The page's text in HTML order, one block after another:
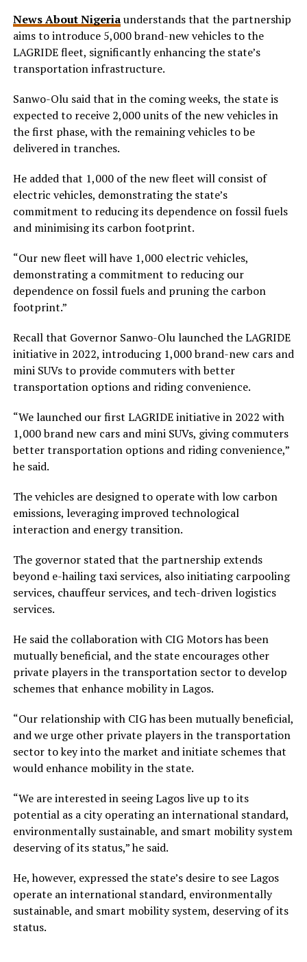
News About Nigeriaunderstands that the partnership
aims to introduce 5,000 brand-new vehicles to the
LAGRIDE fleet, significantly enhancing the state’s
transportation infrastructure.
Sanwo-Olu said that in the coming weeks, the state is
expected to receive 2,000 units of the new vehicles in
the first phase, with the remaining vehicles to be
delivered in tranches.
He added that 1,000 of the new fleet will consist of
electric vehicles, demonstrating the state’s
commitment to reducing its dependence on fossil fuels
and minimising its carbon footprint.
“Our new fleet will have 1,000 electric vehicles,
demonstrating a commitment to reducing our
dependence on fossil fuels and pruning the carbon
footprint.”
Recall that Governor Sanwo-Olu launched the LAGRIDE
initiative in 2022, introducing 1,000 brand-new cars and
mini SUVs to provide commuters with better
transportation options and riding convenience.
“We launched our first LAGRIDE initiative in 2022 with
1,000 brand new cars and mini SUVs, giving commuters
better transportation options and riding convenience,”
he said.
The vehicles are designed to operate with low carbon
emissions, leveraging improved technological
interaction and energy transition.
The governor stated that the partnership extends
beyond e-hailing taxi services, also initiating carpooling
services, chauffeur services, and tech-driven logistics
services.
He said the collaboration with CIG Motors has been
mutually beneficial, and the state encourages other
private players in the transportation sector to develop
schemes that enhance mobility in Lagos.
“Our relationship with CIG has been mutually beneficial,
and we urge other private players in the transportation
sector to key into the market and initiate schemes that
would enhance mobility in the state.
“We are interested in seeing Lagos live up to its
potential as a city operating an international standard,
environmentally sustainable, and smart mobility system
deserving of its status,” he said.
He, however, expressed the state’s desire to see Lagos
operate an international standard, environmentally
sustainable, and smart mobility system, deserving of its
status.